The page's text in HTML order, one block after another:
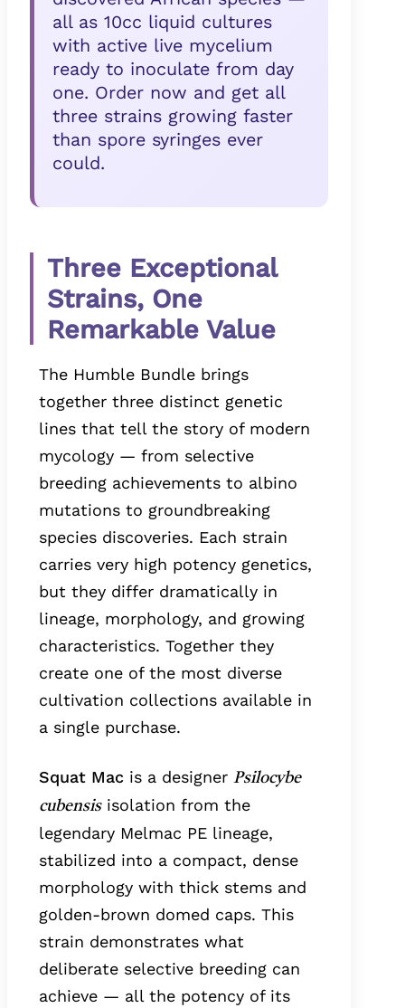
all as 10cc liquid cultures
with active live mycelium
ready to inoculate from day
one. Order now and get all
three strains growing faster
than spore syringes ever
could.
Three Exceptional
Strains, One
Remarkable Value
The Humble Bundle brings
together three distinct genetic
lines that tell the story of modern
mycology — from selective
breeding achievements to albino
mutations to groundbreaking
species discoveries. Each strain
carries very high potency genetics,
but they differ dramatically in
lineage, morphology, and growing
characteristics. Together they
create one of the most diverse
cultivation collections available in
a single purchase.
Squat Mac is a designer Psilocybe
cubensisisolation from the
legendary Melmac PE lineage,
stabilized into a compact, dense
morphology with thick stems and
golden-brown domed caps. This
strain demonstrates what
deliberate selective breeding can
achieve — all the potency of its